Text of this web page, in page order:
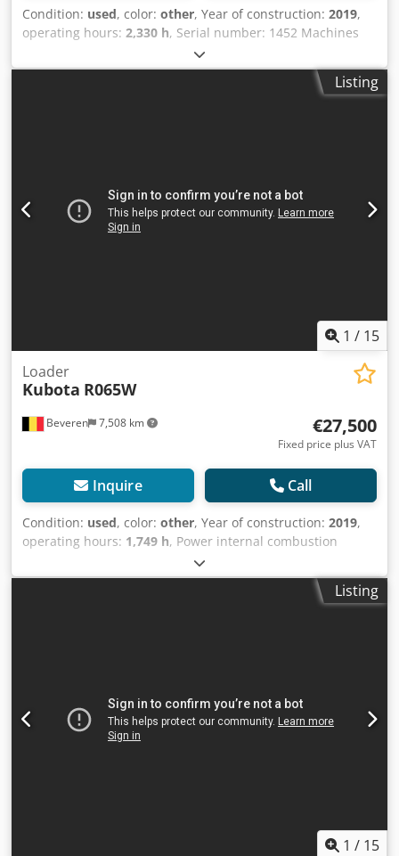
Condition: used, color: other, Year of construction: 2019,
operating hours: 2,330 h, Serial number: 1452 Machines
for Sale! Browse our website for a variety of machines
ready for purchase. We have more options than what you
see online, so feel free to call or email us anytime. Crodpfx
Listing
1 / 15
Beveren 7,508 km
Loader
Kubota R065W
€27,500
Fixed price plus VAT
Inquire Call
Condition: used, color: other, Year of construction: 2019,
operating hours: 1,749 h, Power internal combustion
engine: 46 HP (34 kW) GVW: 5.300 kg Make of engine:
Kubota CE mark: yes Codpfx Aoxxxznopyjrf Serial number:
KBCR06551HKZF01419 Machines for Sale! Browse our
assist you in Dutch, English, French, German, Spanish and
Russian. Discover our wide range of reliable machines.
Listing
1 / 15